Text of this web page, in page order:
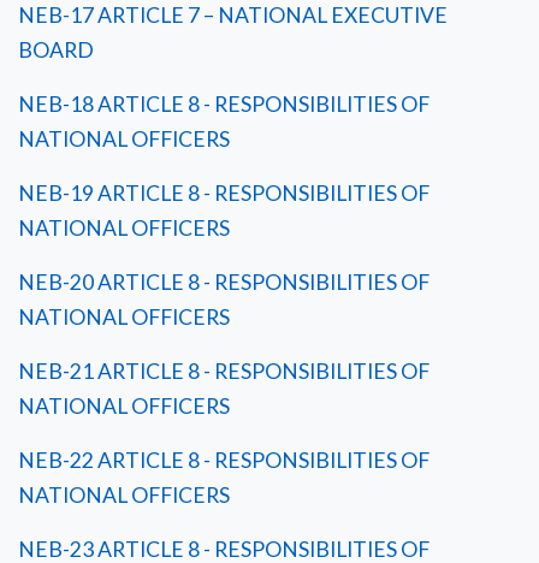
NEB-17 ARTICLE 7 – NATIONAL EXECUTIVE
BOARD
NEB-18 ARTICLE 8 - RESPONSIBILITIES OF
NATIONAL OFFICERS
NEB-19 ARTICLE 8 - RESPONSIBILITIES OF
NATIONAL OFFICERS
NEB-20 ARTICLE 8 - RESPONSIBILITIES OF
NATIONAL OFFICERS
NEB-21 ARTICLE 8 - RESPONSIBILITIES OF
NATIONAL OFFICERS
NEB-22 ARTICLE 8 - RESPONSIBILITIES OF
NATIONAL OFFICERS
NEB-23 ARTICLE 8 - RESPONSIBILITIES OF